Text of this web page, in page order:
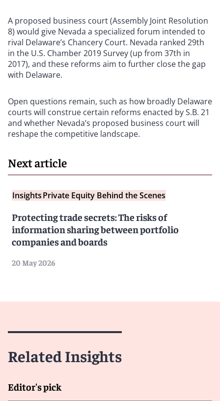
A proposed business court (Assembly Joint Resolution
8) would give Nevada a specialized forum intended to
rival Delaware’s Chancery Court. Nevada ranked 29th
in the U.S. Chamber 2019 Survey (up from 37th in
2017), and these reforms aim to further close the gap
with Delaware.
Open questions remain, such as how broadly Delaware
courts will construe certain reforms enacted by S.B. 21
and whether Nevada’s proposed business court will
reshape the competitive landscape.
Next article
InsightsPrivate Equity Behind the Scenes
Protecting trade secrets: The risks of
information sharing between portfolio
companies and boards
20 May 2026
Related Insights
Editor's pick